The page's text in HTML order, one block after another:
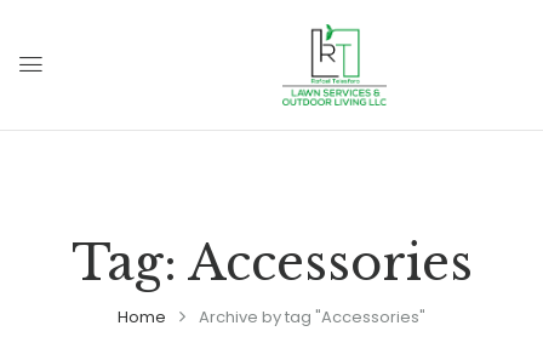
Tag: Accessories
Home Archive by tag "Accessories"